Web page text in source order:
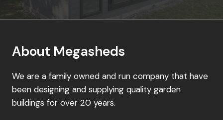
About Megasheds
We are a family owned and run company that have
been designing and supplying quality garden
buildings for over 20 years.